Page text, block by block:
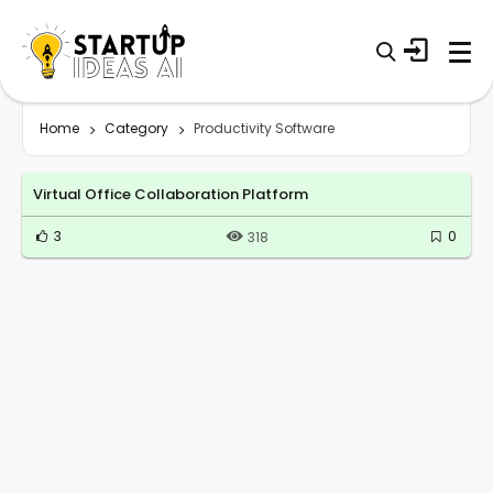
Home Category Productivity Software
Virtual Office Collaboration Platform
3 318 0